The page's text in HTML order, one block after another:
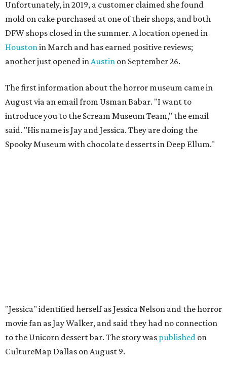
Unfortunately, in 2019, a customer claimed she found
mold on cake purchased at one of their shops, and both
DFW shops closed in the summer. A location opened in
Houstonin March and has earned positive reviews;
another just opened inAustin on September 26.
The first information about the horror museum came in
August via an email from Usman Babar. "I want to
introduce you to the Scream Museum Team," the email
said. "His name is Jay and Jessica. They are doing the
Spooky Museum with chocolate desserts in Deep Ellum."
"Jessica" identified herself as Jessica Nelson and the horror
movie fan as Jay Walker, and said they had no connection
to the Unicorn dessert bar. The story was published on
CultureMap Dallas on August 9.